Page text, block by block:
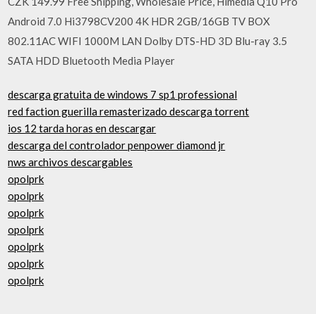
Android 7.0 Hi3798CV200 4K HDR 2GB/16GB TV BOX
802.11AC WIFI 1000M LAN Dolby DTS-HD 3D Blu-ray 3.5
SATA HDD Bluetooth Media Player
descarga gratuita de windows 7 sp1 professional
red faction guerilla remasterizado descarga torrent
ios 12 tarda horas en descargar
descarga del controlador penpower diamond jr
nws archivos descargables
opolprk
opolprk
opolprk
opolprk
opolprk
opolprk
opolprk